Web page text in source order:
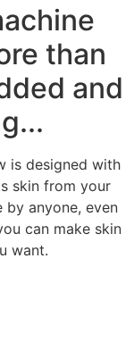
than
and
is designed with
skin from your
by anyone, even
can make skin
want.